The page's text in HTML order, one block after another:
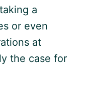
a
or even
at
the case for